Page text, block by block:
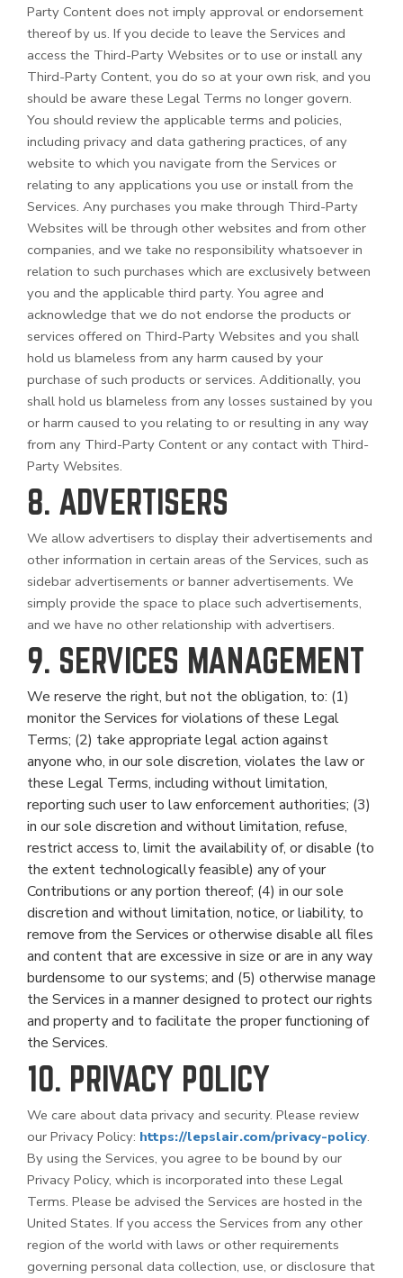
Party Content does not imply approval or endorsement
thereof by us. If you decide to leave the Services and
access the Third-Party Websites or to use or install any
Third-Party Content, you do so at your own risk, and you
should be aware these Legal Terms no longer govern.
You should review the applicable terms and policies,
including privacy and data gathering practices, of any
website to which you navigate from the Services or
relating to any applications you use or install from the
Services. Any purchases you make through Third-Party
Websites will be through other websites and from other
companies, and we take no responsibility whatsoever in
relation to such purchases which are exclusively between
you and the applicable third party. You agree and
acknowledge that we do not endorse the products or
services offered on Third-Party Websites and you shall
hold us blameless from any harm caused by your
purchase of such products or services. Additionally, you
shall hold us blameless from any losses sustained by you
or harm caused to you relating to or resulting in any way
from any Third-Party Content or any contact with Third-
Party Websites.
8. ADVERTISERS
We allow advertisers to display their advertisements and
other information in certain areas of the Services, such as
sidebar advertisements or banner advertisements. We
simply provide the space to place such advertisements,
and we have no other relationship with advertisers.
9. SERVICES MANAGEMENT
We reserve the right, but not the obligation, to: (1)
monitor the Services for violations of these Legal
Terms; (2) take appropriate legal action against
anyone who, in our sole discretion, violates the law or
these Legal Terms, including without limitation,
reporting such user to law enforcement authorities; (3)
in our sole discretion and without limitation, refuse,
restrict access to, limit the availability of, or disable (to
the extent technologically feasible) any of your
Contributions or any portion thereof; (4) in our sole
discretion and without limitation, notice, or liability, to
remove from the Services or otherwise disable all files
and content that are excessive in size or are in any way
burdensome to our systems; and (5) otherwise manage
the Services in a manner designed to protect our rights
and property and to facilitate the proper functioning of
the Services.
10. PRIVACY POLICY
We care about data privacy and security. Please review
our Privacy Policy: https://lepslair.com/privacy-policy.
By using the Services, you agree to be bound by our
Privacy Policy, which is incorporated into these Legal
Terms. Please be advised the Services are hosted in the
United States. If you access the Services from any other
region of the world with laws or other requirements
governing personal data collection, use, or disclosure that